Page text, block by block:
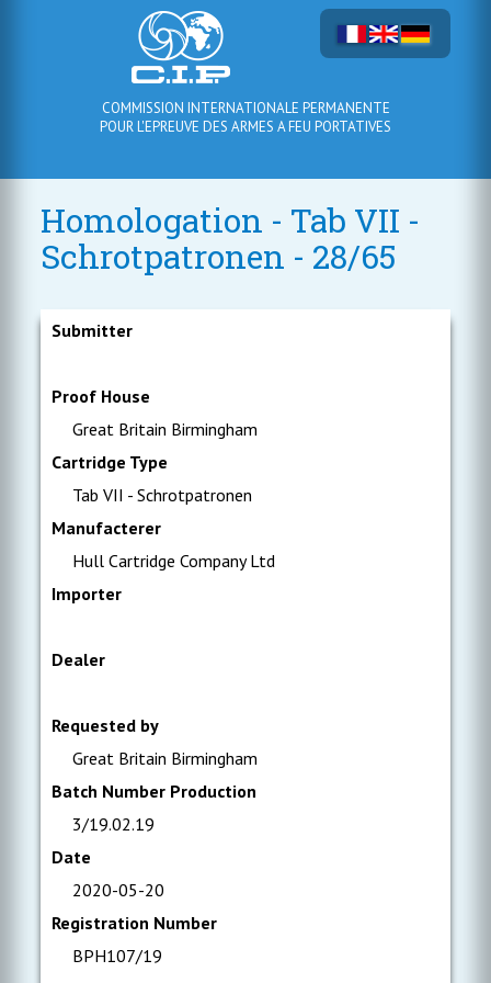
COMMISSION INTERNATIONALE PERMANENTE
POUR L'EPREUVE DES ARMES A FEU PORTATIVES
Homologation - Tab VII -
Schrotpatronen - 28/65
Submitter
Proof House
Great Britain Birmingham
Cartridge Type
Tab VII - Schrotpatronen
Manufacterer
Hull Cartridge Company Ltd
Importer
Dealer
Requested by
Great Britain Birmingham
Batch Number Production
3/19.02.19
Date
2020-05-20
Registration Number
BPH107/19